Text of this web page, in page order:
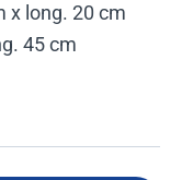
x long. 20 cm
45 cm